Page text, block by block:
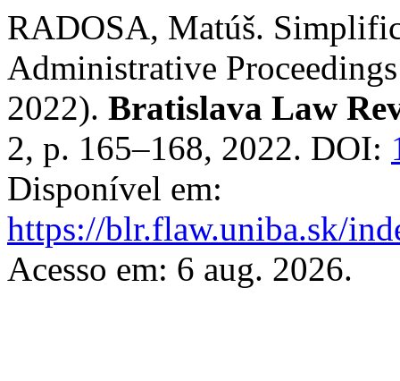
RADOSA, Matúš.
Administrative
2022). Bratislava Law
2, p. 165–168, 2022. DOI:
Disponível em:
https://blr.flaw.uniba.sk/
Acesso em: 6 aug. 2026.